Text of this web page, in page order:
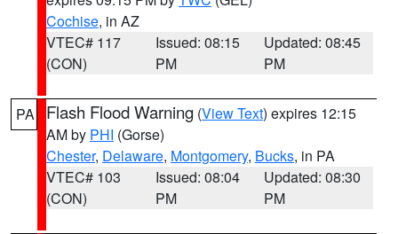
Cochise, in AZ
VTEC# 117
(CON)
Issued: 08:15
PM
Updated: 08:45
PM
PA Flash Flood Warning (View Text) expires 12:15
AM by PHI (Gorse)
Chester, Delaware, Montgomery, Bucks, in PA
VTEC# 103
(CON)
Issued: 08:04
PM
Updated: 08:30
PM